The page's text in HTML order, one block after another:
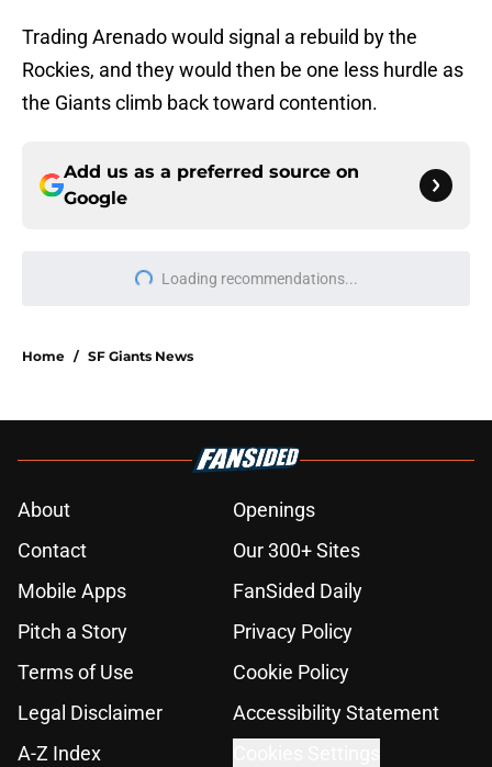
Trading Arenado would signal a rebuild by the
Rockies, and they would then be one less hurdle as
the Giants climb back toward contention.
Add us as a preferred source on
Google
Loading recommendations...
Please wait while we load
Home / SF Giants News
About
Openings
Contact
Our 300+ Sites
Mobile Apps
FanSided Daily
Pitch a Story
Privacy Policy
Terms of Use
Cookie Policy
Legal Disclaimer
Accessibility Statement
A-Z Index